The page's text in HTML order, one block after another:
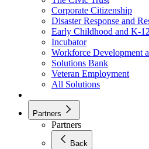
Corporate Citizenship
Disaster Response and
Early Childhood and K-
Incubator
Workforce Development
Solutions Bank
Veteran Employment
All Solutions
Partners
Partners
Back